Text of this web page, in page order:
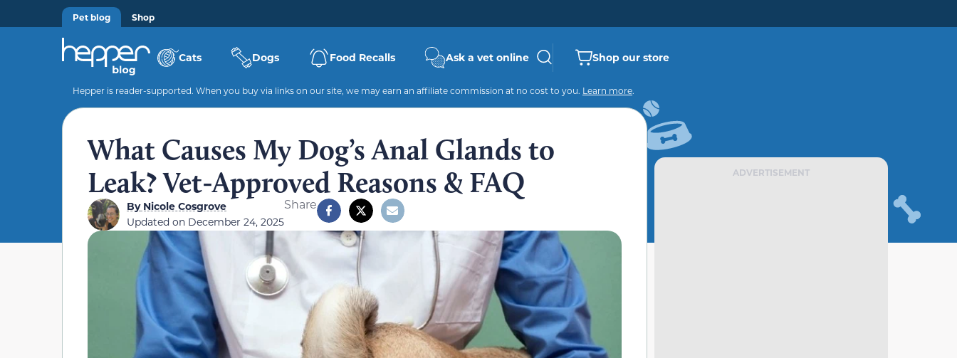
Pet blog Shop
Cats Dogs Food Recalls Ask a vet online Shop our store
Hepper is reader-supported. When you buy via links on our site, we may earn an affiliate commission at no cost to you. Learn more.
What Causes My Dog’s Anal Glands to
Leak? Vet-Approved Reasons & FAQ
ByNicole Cosgrove
Updated on December 24, 2025
Share
ADVERTISEMENT